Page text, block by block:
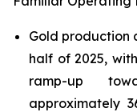
Gold production
half of 2025,
ramp-up
approximately